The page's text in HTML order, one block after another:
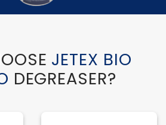
JETEX BIO
DEGREASER?